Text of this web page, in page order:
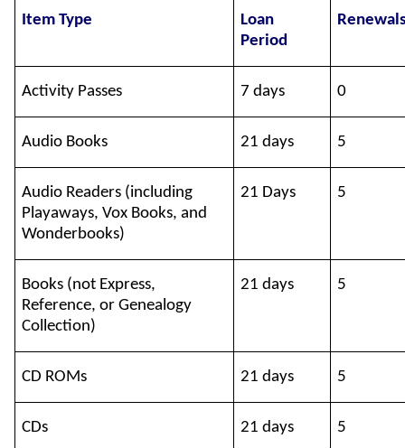
Item Type
Loan
Period
Activity Passes 7 days 0
Audio Books 21 days 5
Audio Readers (including
Playaways, Vox Books, and
Wonderbooks)
21 Days 5
Books (not Express,
Reference, or Genealogy
Collection)
21 days 5
CD ROMs 21 days 5
CDs 21 days 5